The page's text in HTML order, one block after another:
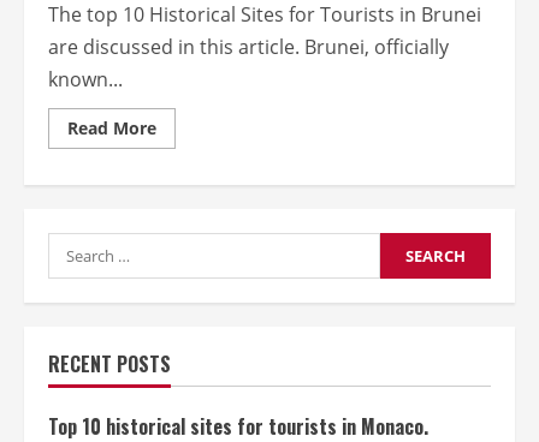
The top 10 Historical Sites for Tourists in Brunei
are discussed in this article. Brunei, officially
known...
Read MoreRead
more
Sites
in
Search
for:
RECENT POSTS
Top 10 historical sites for tourists in Monaco.